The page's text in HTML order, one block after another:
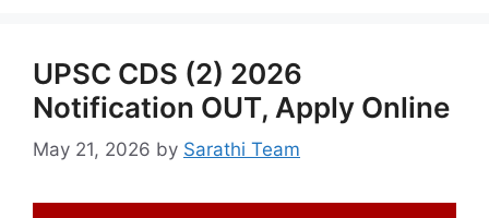
UPSC CDS (2) 2026
Notification OUT, Apply Online
May 21, 2026 by Sarathi Team